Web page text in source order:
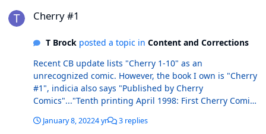
Cherry #1
T Brockposted a topic in Content and Corrections
Recent CB update lists "Cherry 1-10" as an
unrecognized comic. However, the book I own is "Cherry
#1", indicia also says "Published by Cherry
Comics"..."Tenth printing April 1998: First Cherry Comics
January 8, 20224 yr 3 replies